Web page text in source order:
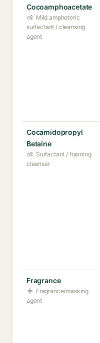
Cocoamphoacetate
Mild amphoteric
surfactant / cleansing
agent
Cocamidopropyl
Betaine
Surfactant / foaming
cleanser
Fragrance
Fragrance/masking
agent